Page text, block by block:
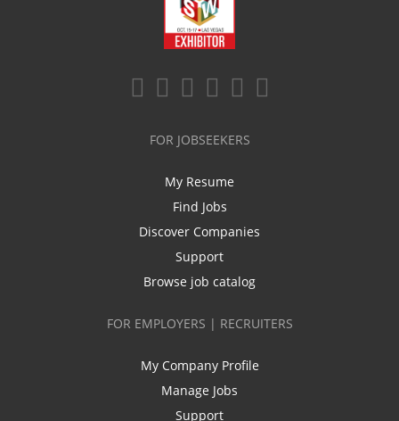
FOR JOBSEEKERS
My Resume
Find Jobs
Discover Companies
Support
Browse job catalog
FOR EMPLOYERS | RECRUITERS
My Company Profile
Manage Jobs
Support